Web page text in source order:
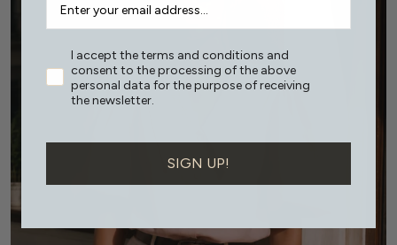
I accept the terms and conditions and
consent to the processing of the above
personal data for the purpose of receiving
the newsletter.
SIGN UP!